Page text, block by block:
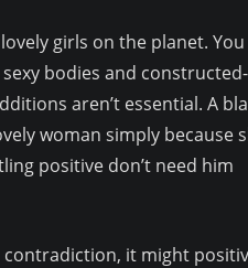
girls on the planet. You
bodies and
aren’t essential. A
woman simply because
positive don’t need him
contradiction, it might